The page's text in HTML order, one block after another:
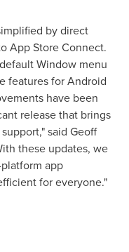
by direct
App Store Connect.
Window menu
features for Android
have been
release that brings
said Geoff
these updates, we
app
for everyone."